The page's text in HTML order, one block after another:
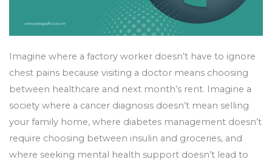
Imagine where a factory worker doesn’t have to ignore
chest pains because visiting a doctor means choosing
between healthcare and next month’s rent. Imagine a
society where a cancer diagnosis doesn’t mean selling
your family home, where diabetes management doesn’t
require choosing between insulin and groceries, and
where seeking mental health support doesn’t lead to